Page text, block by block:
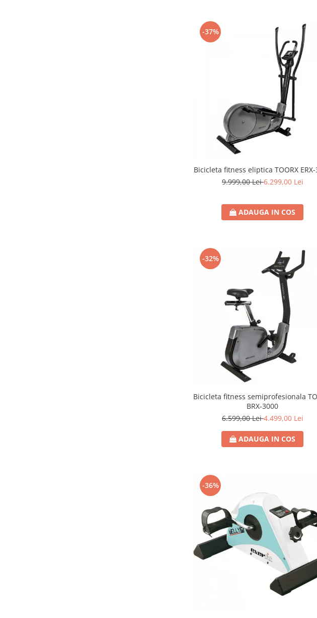
-37%
Bicicleta fitness eliptica TOORX
9.999,00 Lei6.299,00 Lei
ADAUGA IN COS
-32%
Bicicleta fitness semiprofesionala
BRX-3000
6.599,00 Lei4.499,00 Lei
ADAUGA IN COS
-36%